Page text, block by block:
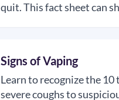
quit. This fact sheet can
Signs of Vaping
Learn to recognize the
severe coughs to